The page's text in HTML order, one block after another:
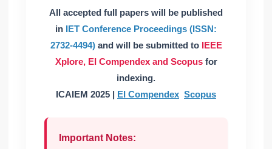
All accepted full papers will be published
in IET Conference Proceedings (ISSN:
2732-4494)and will be submitted to IEEE
Xplore, EI Compendex and Scopusfor
indexing.
ICAIEM 2025 | EI Compendex Scopus
Important Notes: